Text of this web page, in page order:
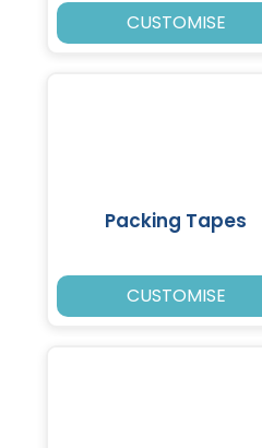
CUSTOMISE
Packing Tapes
CUSTOMISE